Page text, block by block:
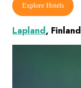
Explore Hotels
Lapland, Finland